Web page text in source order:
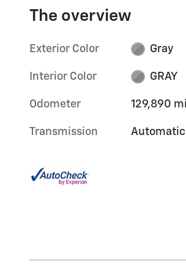
The overview
Exterior Color Gray
Interior Color GRAY
Odometer 129,890
Transmission Automatic